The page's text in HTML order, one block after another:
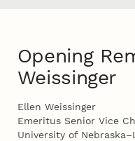
Opening
Weissinger
Ellen Weissinger
Emeritus Senior Vice
University of